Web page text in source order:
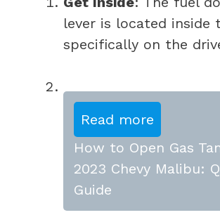
lever is located inside
specifically on the
Read more
How to Open Gas
2023 Chevy Malibu:
Guide